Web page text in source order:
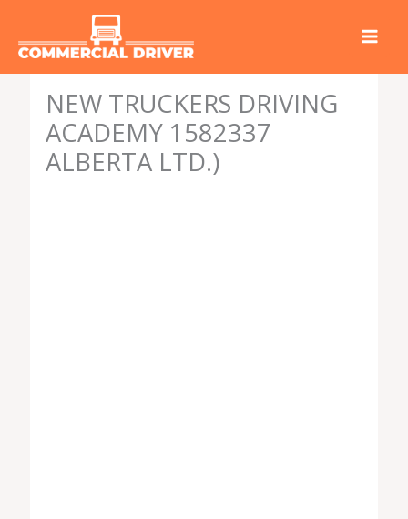
NEW TRUCKERS DRIVING
ACADEMY 1582337
ALBERTA LTD.)